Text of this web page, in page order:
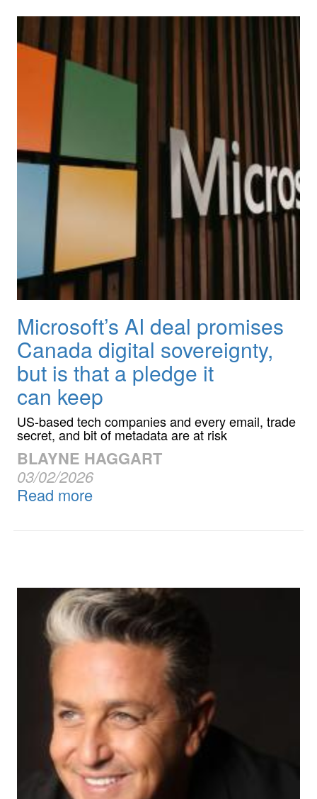
Microsoft’s AI deal promises
Canada digital sovereignty,
but is that a pledge it
can keep
US-based tech companies and every email, trade
secret, and bit of metadata are at risk
BLAYNE HAGGART
03/02/2026
Read more